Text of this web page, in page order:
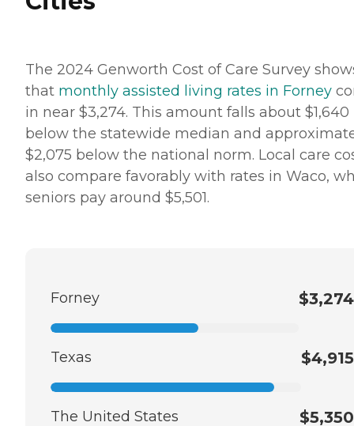
The 2024 Genworth Cost of Care Survey
that monthly assisted living rates in Forney
in near $3,274. This amount falls about $1,640
below the statewide median and
$2,075 below the national norm. Local care
also compare favorably with rates in Waco,
seniors pay around $5,501.
Forney $3,274
Texas $4,915
The United States $5,350